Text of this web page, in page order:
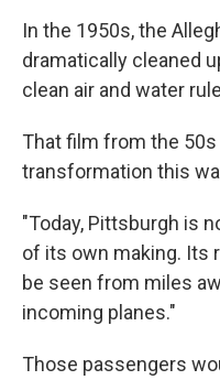
In the 1950s, the
dramatically cleaned
clean air and water
That film from the
transformation this
"Today, Pittsburgh is
of its own making. Its
be seen from miles
incoming planes."
Those passengers